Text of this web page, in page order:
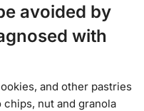
avoided by
with
and other pastries
nut and granola